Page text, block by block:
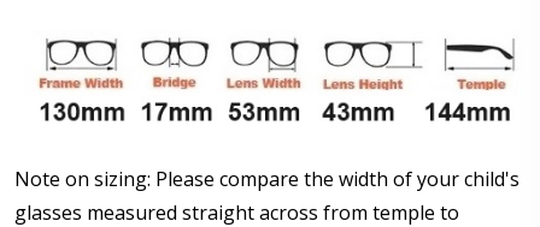
How would you like to send us your Prescription
Details?:*
Upload your prescription - Our Optometrist will
check it against details entered above :
Note on sizing: Please compare the width of your child's
glasses measured straight across from temple to